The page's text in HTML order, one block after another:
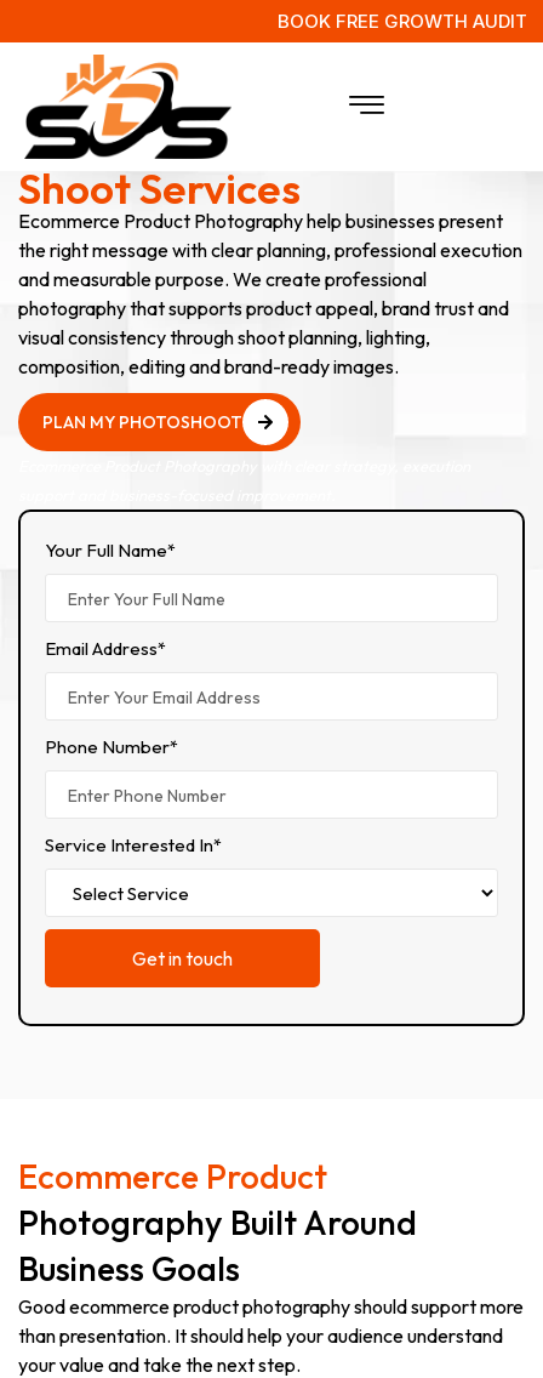
BOOK FREE GROWTH AUDIT
E-Commerce Product
Shoot Services
Ecommerce Product Photography help businesses present
the right message with clear planning, professional execution
and measurable purpose. We create professional
photography that supports product appeal, brand trust and
visual consistency through shoot planning, lighting,
composition, editing and brand-ready images.
PLAN MY PHOTOSHOOT
Your Full Name*
Email Address*
Phone Number*
Service Interested In*
Ecommerce Product
Photography Built Around
Business Goals
Good ecommerce product photography should support more
than presentation. It should help your audience understand
your value and take the next step.